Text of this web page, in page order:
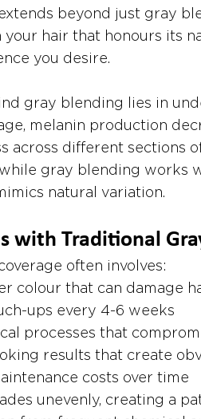
beyond just gray
hair that honours its
you desire.
gray blending lies in
melanin production
across different sections
gray blending works
natural variation.
with Traditional
often involves:
colour that can damage
ups every 4-6 weeks
processes that
results that create
costs over time
unevenly, creating a